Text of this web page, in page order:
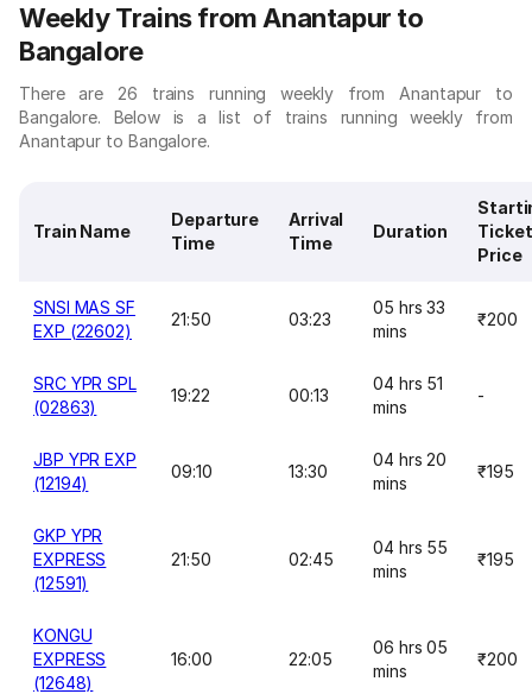
Weekly Trains from Anantapur to
Bangalore
There are 26 trains running weekly from Anantapur to
Bangalore. Below is a list of trains running weekly from
Anantapur to Bangalore.
Train Name
Departure
Time
Arrival
Time
Duration
Ticket
Price
SNSI MAS SF
EXP (22602)
21:50 03:23
05 hrs 33
mins
₹200
SRC YPR SPL
(02863)
19:22 00:13
04 hrs 51
mins
-
JBP YPR EXP
(12194)
09:10 13:30
04 hrs 20
mins
₹195
GKP YPR
EXPRESS
(12591)
21:50 02:45
04 hrs 55
mins
₹195
KONGU
EXPRESS
(12648)
16:00 22:05
06 hrs 05
mins
₹200